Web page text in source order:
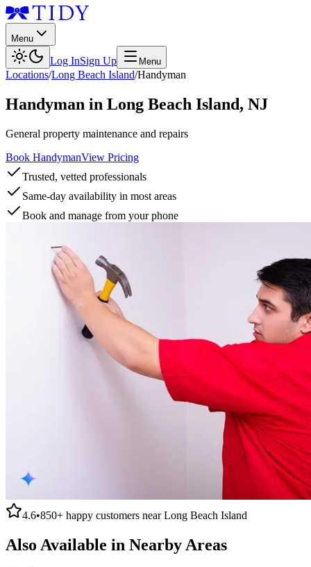
Menu
Log InSign Up Menu
Locations/Long Beach Island/Handyman
Handyman in Long Beach Island, NJ
General property maintenance and repairs
Book HandymanView Pricing
Trusted, vetted professionals
Same-day availability in most areas
Book and manage from your phone
4.6•850+ happy customers nearLong Beach Island
Also Available in Nearby Areas